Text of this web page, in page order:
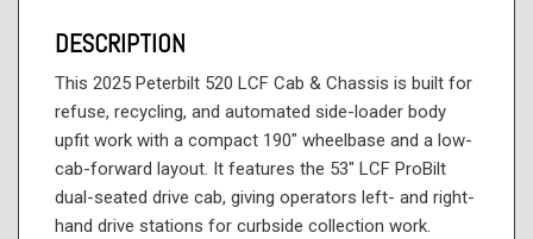
DESCRIPTION
This 2025 Peterbilt 520 LCF Cab & Chassis is built for
refuse, recycling, and automated side-loader body
upfit work with a compact 190" wheelbase and a low-
cab-forward layout. It features the 53" LCF ProBilt
dual-seated drive cab, giving operators left- and right-
hand drive stations for curbside collection work.